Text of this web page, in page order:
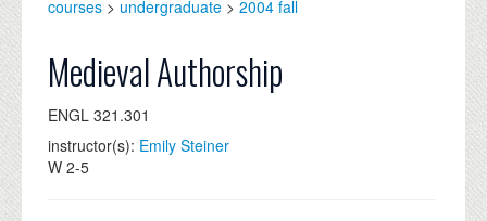
GRADUATE
ALUMNI
NEWS
courses > undergraduate > 2004 fall
Medieval Authorship
ENGL 321.301
instructor(s): Emily Steiner
W 2-5